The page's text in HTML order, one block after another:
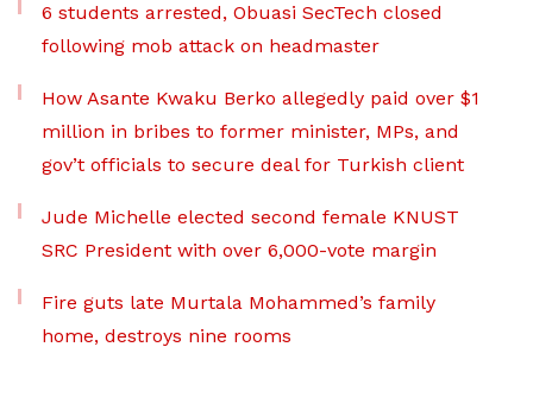
6 students arrested, Obuasi SecTech closed
following mob attack on headmaster
How Asante Kwaku Berko allegedly paid over $1
million in bribes to former minister, MPs, and
gov’t officials to secure deal for Turkish client
Jude Michelle elected second female KNUST
SRC President with over 6,000-vote margin
Fire guts late Murtala Mohammed’s family
home, destroys nine rooms